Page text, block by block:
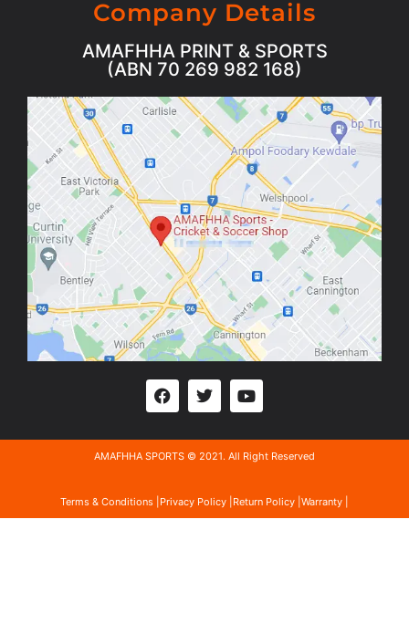
Company Details
AMAFHHA PRINT & SPORTS
(ABN 70 269 982 168)
AMAFHHA SPORTS © 2021. All Right Reserved
Terms & Conditions | Privacy Policy | Return Policy | Warranty |